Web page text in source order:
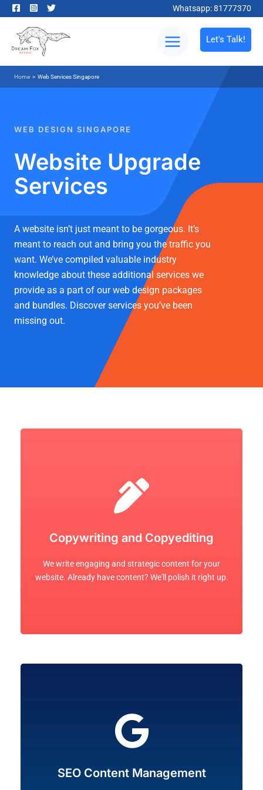
Whatsapp: 81777370
Let's Talk!
Home > Web Services Singapore
WEB DESIGN SINGAPORE
Website Upgrade
Services
A website isn’t just meant to be gorgeous. It’s
meant to reach out and bring you the traffic you
want. We’ve compiled valuable industry
knowledge about these additional services we
provide as a part of our web design packages
and bundles. Discover services you’ve been
missing out.
Copywriting and Copyediting
We write engaging and strategic content for your
website. Already have content? We'll polish it right up.
We excel at creating content for businesses and
consumers. It's what holds attention and brings
visitors to take action.
Let's Go!
SEO Content Management
content management practices to raise your
website's ranking on search engines like Google.
Let's Go!